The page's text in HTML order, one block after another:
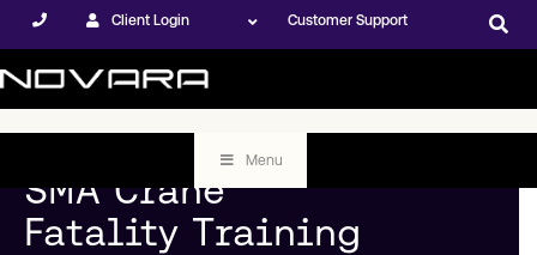
Client Login Customer Support
Menu
SMA Crane
Fatality Training